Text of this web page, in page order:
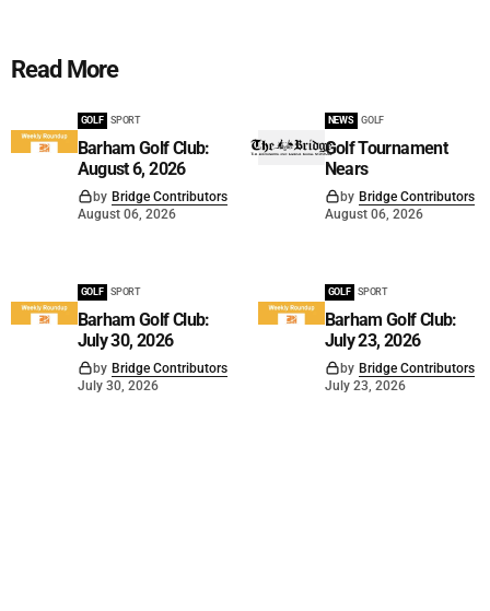
Read More
GOLF SPORT
Barham Golf Club:
August 6, 2026
by Bridge Contributors
August 06, 2026
NEWS GOLF
Golf Tournament
Nears
by Bridge Contributors
August 06, 2026
GOLF SPORT
Barham Golf Club:
July 30, 2026
by Bridge Contributors
July 30, 2026
GOLF SPORT
Barham Golf Club:
July 23, 2026
by Bridge Contributors
July 23, 2026